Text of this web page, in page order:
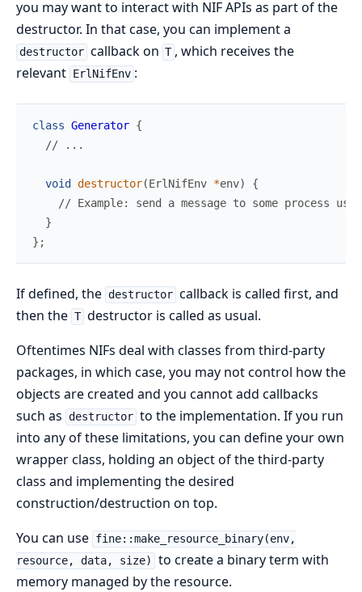
you may want to interact with NIF APIs as part of the
destructor. In that case, you can implement a
destructor callback on T , which receives the
relevant ErlNifEnv :
class Generator {
//
void destructor(ErlNifEnv *env)
{
//
}
} ;
If defined, the destructor callback is called first, and
then the T destructor is called as usual.
Oftentimes NIFs deal with classes from third-party
packages, in which case, you may not control how the
objects are created and you cannot add callbacks
such as destructor to the implementation. If you run
into any of these limitations, you can define your own
wrapper class, holding an object of the third-party
class and implementing the desired
construction/destruction on top.
You can use fine::make_resource_binary(env,
resource, data, size)
to create a binary term with
memory managed by the resource.